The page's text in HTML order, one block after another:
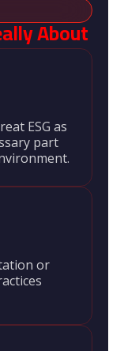
About
ESG as
part
or